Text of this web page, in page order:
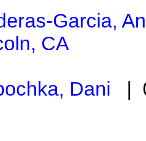
Garcia,
CA
Dani |